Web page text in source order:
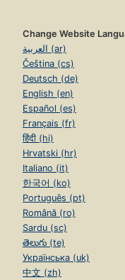
Change Website
العربية (ar)
Čeština (cs)
Deutsch (de)
English (en)
Español (es)
Français (fr)
हिंदी (hi)
Hrvatski (hr)
Italiano (it)
한국어 (ko)
Português (pt)
Română (ro)
Sardu (sc)
తెలుగు (te)
Українська (uk)
中文 (zh)